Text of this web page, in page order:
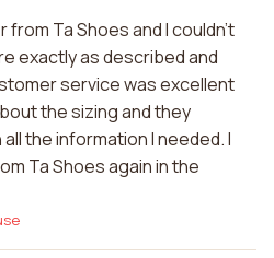
from Ta Shoes and I couldn't
exactly as described and
service was excellent
the sizing and they
the information I needed. I
Ta Shoes again in the